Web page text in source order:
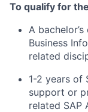
To qualify for
A
Business
related
1-2 years of
support or
related SAP